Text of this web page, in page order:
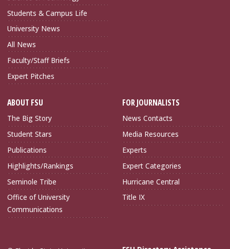
Students & Campus Life
University News
All News
Faculty/Staff Briefs
Expert Pitches
ABOUT FSU
The Big Story
Student Stars
Publications
Highlights/Rankings
Seminole Tribe
Office of University
Communications
FOR JOURNALISTS
News Contacts
Media Resources
Experts
Expert Categories
Hurricane Central
Title IX